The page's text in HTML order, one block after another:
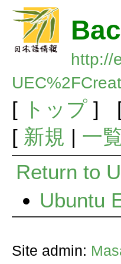
http://
[ トップ]
[ 新規 | 一
Return to
Ubuntu
Site admin: